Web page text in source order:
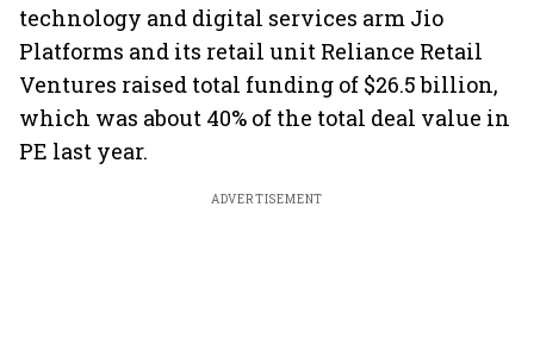
technology and digital services arm Jio
Platforms and its retail unit Reliance Retail
Ventures raised total funding of $26.5 billion,
which was about 40% of the total deal value in
PE last year.
ADVERTISEMENT